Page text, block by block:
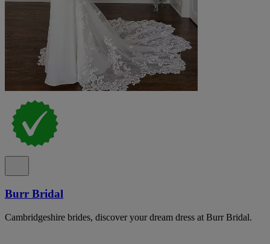
Burr Bridal
Cambridgeshire brides, discover your dream dress at Burr Bridal.